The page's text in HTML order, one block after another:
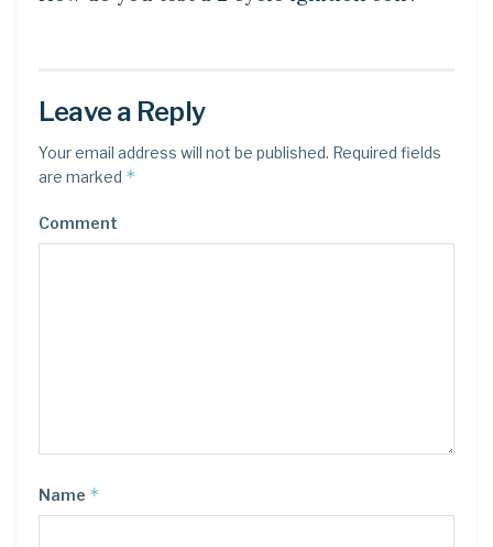
Leave a Reply
Your email address will not be published. Required fields
are marked *
Comment
Name *